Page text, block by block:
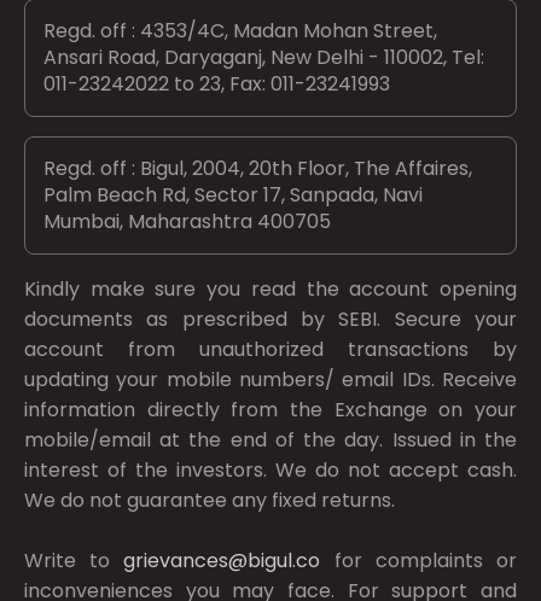
Regd. off : 4353/4C, Madan Mohan Street,
Ansari Road, Daryaganj, New Delhi - 110002, Tel:
011-23242022 to 23, Fax: 011-23241993
Regd. off : Bigul, 2004, 20th Floor, The Affaires,
Palm Beach Rd, Sector 17, Sanpada, Navi
Mumbai, Maharashtra 400705
Kindly make sure you read the account opening
documents as prescribed bySEBI. Secure your
account from unauthorized transactions by
updating your mobile numbers/ email IDs. Receive
information directly from the Exchange on your
mobile/email at the end of the day. Issued in the
interest of the investors. We do not accept cash.
We do not guarantee any fixed returns.
Write togrievances@bigul.co for complaints or
inconveniences you may face. For support and